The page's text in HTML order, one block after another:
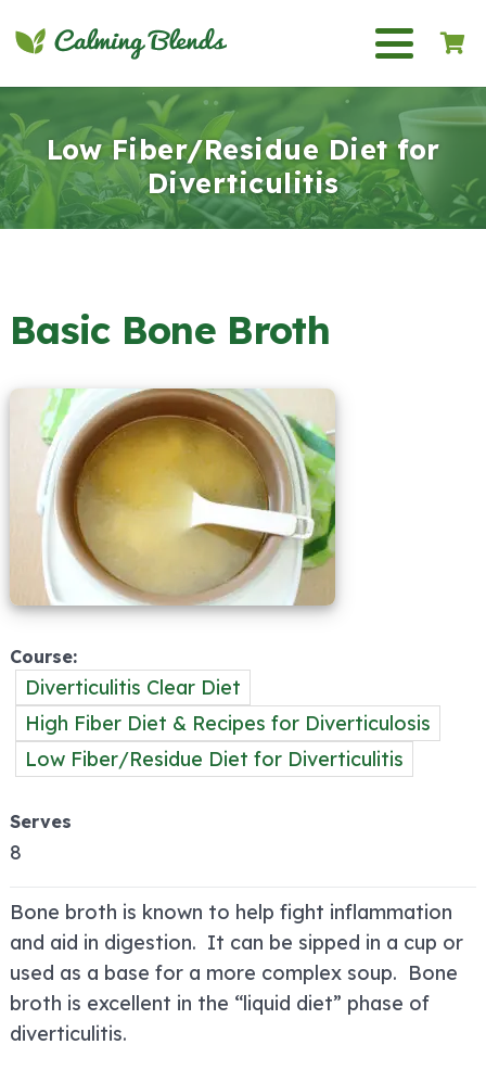
Low Fiber/Residue Diet for
Diverticulitis
Basic Bone Broth
Course
Diverticulitis Clear Diet
High Fiber Diet & Recipes for Diverticulosis
Low Fiber/Residue Diet for Diverticulitis
Serves
8
Bone broth is known to help fight inflammation
and aid in digestion. It can be sipped in a cup or
used as a base for a more complex soup. Bone
broth is excellent in the “liquid diet” phase of
diverticulitis.